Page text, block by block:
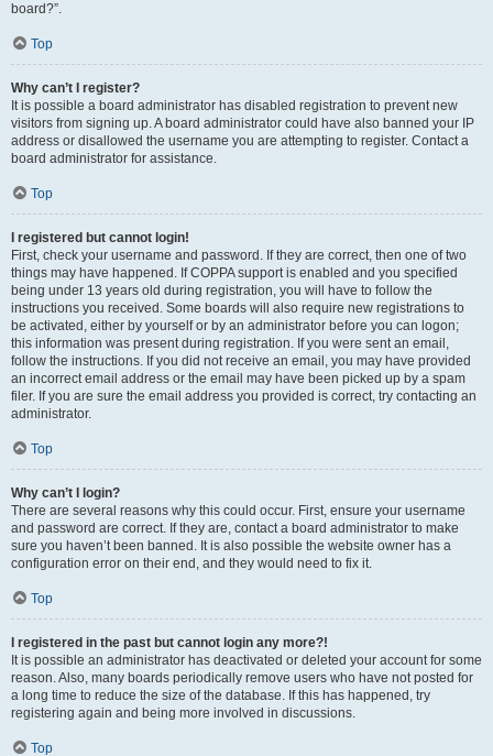
board?”.
Top
Why can’t I register?
It is possible a board administrator has disabled registration to prevent new
visitors from signing up. A board administrator could have also banned your IP
address or disallowed the username you are attempting to register. Contact a
board administrator for assistance.
Top
I registered but cannot login!
First, check your username and password. If they are correct, then one of two
things may have happened. If COPPA support is enabled and you specified
being under 13 years old during registration, you will have to follow the
instructions you received. Some boards will also require new registrations to
be activated, either by yourself or by an administrator before you can logon;
this information was present during registration. If you were sent an email,
follow the instructions. If you did not receive an email, you may have provided
an incorrect email address or the email may have been picked up by a spam
filer. If you are sure the email address you provided is correct, try contacting an
administrator.
Top
Why can’t I login?
There are several reasons why this could occur. First, ensure your username
and password are correct. If they are, contact a board administrator to make
sure you haven’t been banned. It is also possible the website owner has a
configuration error on their end, and they would need to fix it.
Top
I registered in the past but cannot login any more?!
It is possible an administrator has deactivated or deleted your account for some
reason. Also, many boards periodically remove users who have not posted for
a long time to reduce the size of the database. If this has happened, try
registering again and being more involved in discussions.
Top